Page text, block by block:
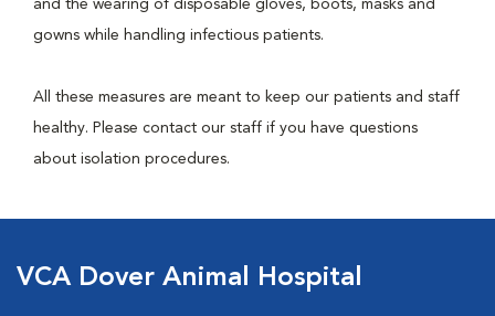
and the wearing of disposable gloves, boots, masks and
gowns while handling infectious patients.
All these measures are meant to keep our patients and staff
healthy. Please contact our staff if you have questions
about isolation procedures.
VCA Dover Animal Hospital